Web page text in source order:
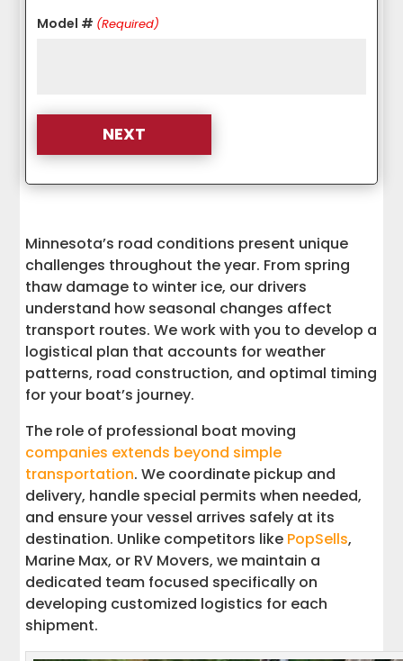
Model # (Required)
Minnesota’s road conditions present unique
challenges throughout the year. From spring
thaw damage to winter ice, our drivers
understand how seasonal changes affect
transport routes. We work with you to develop a
logistical plan that accounts for weather
patterns, road construction, and optimal timing
for your boat’s journey.
The role of professional boat moving
companies extends beyond simple
transportation. We coordinate pickup and
delivery, handle special permits when needed,
and ensure your vessel arrives safely at its
destination. Unlike competitors like PopSells,
Marine Max, or RV Movers, we maintain a
dedicated team focused specifically on
developing customized logistics for each
shipment.